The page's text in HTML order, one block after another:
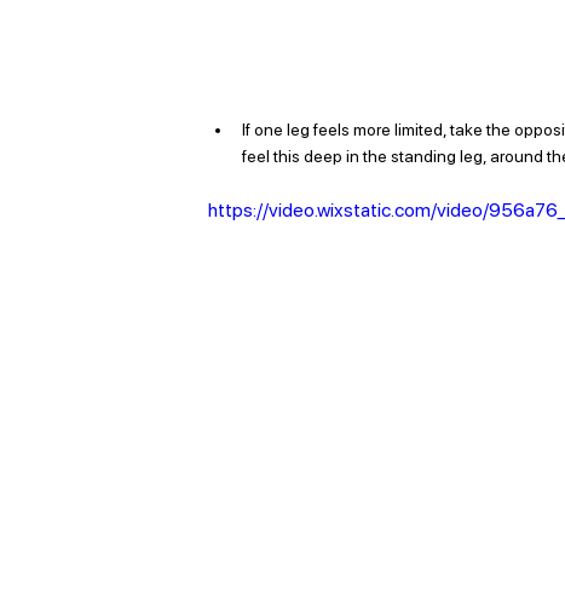
If one leg feels more limited, take the
feel this deep in the standing leg, around
https://video.wixstatic.com/video/